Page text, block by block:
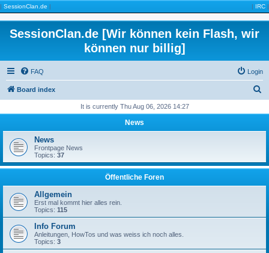
| SessionClan.de | | IRC |
SessionClan.de [Wir können kein Flash, wir
können nur billig]
FAQ Login
Board index
r
h
It is currently Thu Aug 06, 2026 14:27
News
News
Frontpage News
Topics: 37
Öffentliche Foren
Allgemein
Erst mal kommt hier alles rein.
Topics: 115
Info Forum
Anleitungen, HowTos und was weiss ich noch alles.
Topics: 3